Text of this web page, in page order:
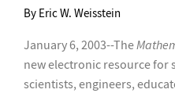
By Eric W. Weisstein
January 6, 2003--The
new electronic resource for
scientists, engineers,